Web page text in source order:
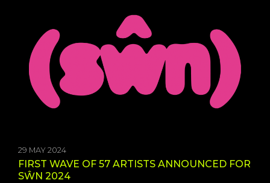
29 MAY 2024
FIRST WAVE OF 57 ARTISTS ANNOUNCED FOR
SŴN 2024